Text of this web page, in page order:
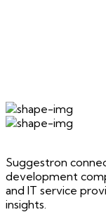
Suggestron
development
and IT service
insights.